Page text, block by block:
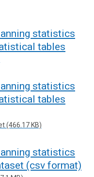
statistics
tables
statistics
tables
(466.17 KB)
statistics
(csv format)